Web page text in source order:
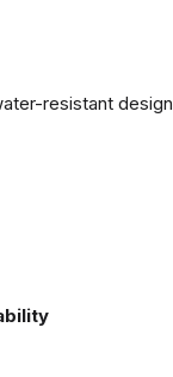
resistant design